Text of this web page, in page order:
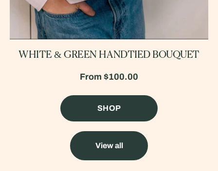
WHITE & GREEN HANDTIED BOUQUET
From $100.00
SHOP
View all